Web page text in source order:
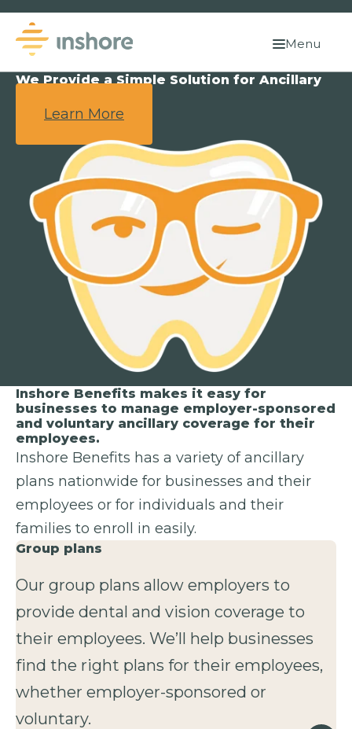
Menu
We Provide a Simple Solution for Ancillary
Learn More
Inshore Benefits makes it easy for
businesses to manage employer-sponsored
and voluntary ancillary coverage for their
employees.
Inshore Benefits has a variety of ancillary
plans nationwide for businesses and their
employees or for individuals and their
families to enroll in easily.
Group plans
Our group plans allow employers to
provide dental and vision coverage to
their employees. We’ll help businesses
find the right plans for their employees,
whether employer-sponsored or
voluntary.